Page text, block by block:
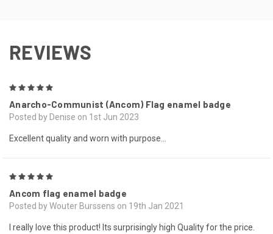
REVIEWS
Anarcho-Communist (Ancom) Flag enamel badge
Posted by Denise on 1st Jun 2023
Excellent quality and worn with purpose...
Ancom flag enamel badge
Posted by Wouter Burssens on 19th Jan 2021
I really love this product! Its surprisingly high Quality for the price.